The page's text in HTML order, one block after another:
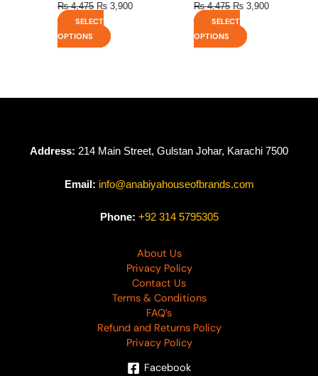
₨4,475 ₨ 3,900
SELECT
OPTIONS
₨4,475 ₨ 3,900
SELECT
OPTIONS
Address: 214 Main Street, Gulstan Johar, Karachi 7500
Email: info@anabiyahouseofbrands.com
Phone: +92 314 5795305
About Us
Privacy Policy
Contact Us
Terms & Conditions
FAQ’s
Refund and Returns Policy
Privacy Policy
Facebook